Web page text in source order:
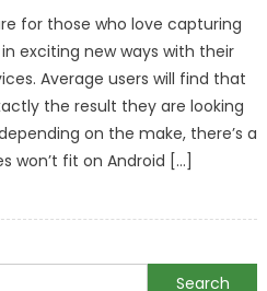
for those who love capturing
exciting new ways with their
Average users will find that
the result they are looking
on the make, there’s a
won’t fit on Android […]